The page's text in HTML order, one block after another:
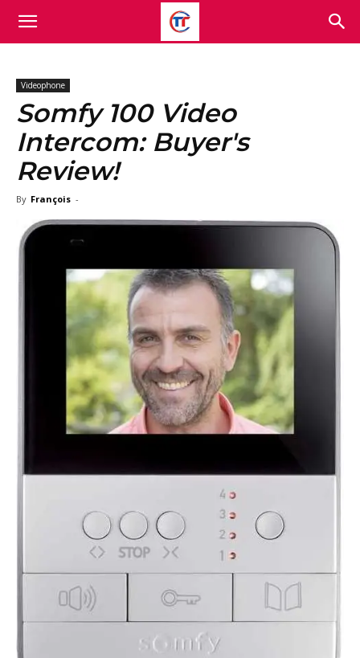
Videophone
Somfy 100 Video
Intercom: Buyer's
Review!
By François -